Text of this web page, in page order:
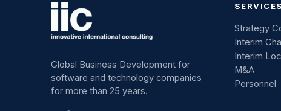
Global Business Development for
software and technology companies
for more than 25 years.
SERVICES
Strategy
Interim
Interim
M&A
Personnel